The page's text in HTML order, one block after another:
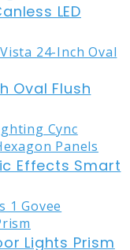
LED
Oval Flush
Effects Smart
Lights Prism